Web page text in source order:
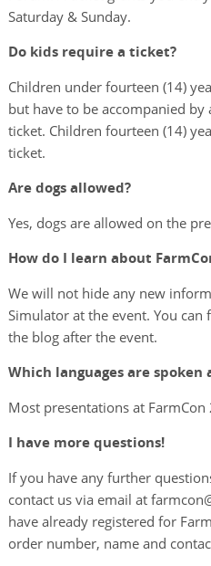
Saturday & Sunday.
Do kids require a ticket?
Children under fourteen (14)
but have to be accompanied
ticket. Children fourteen (14)
ticket.
Are dogs allowed?
Yes, dogs are allowed on the
How do I learn about
We will not hide any new
Simulator at the event. You
the blog after the event.
Which languages are spoken
Most presentations at
I have more questions!
If you have any further
contact us via email at
have already registered for
order number, name and